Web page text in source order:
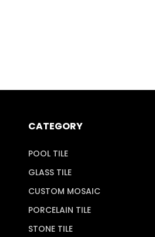
CATEGORY
POOL TILE
GLASS TILE
CUSTOM MOSAIC
PORCELAIN TILE
STONE TILE